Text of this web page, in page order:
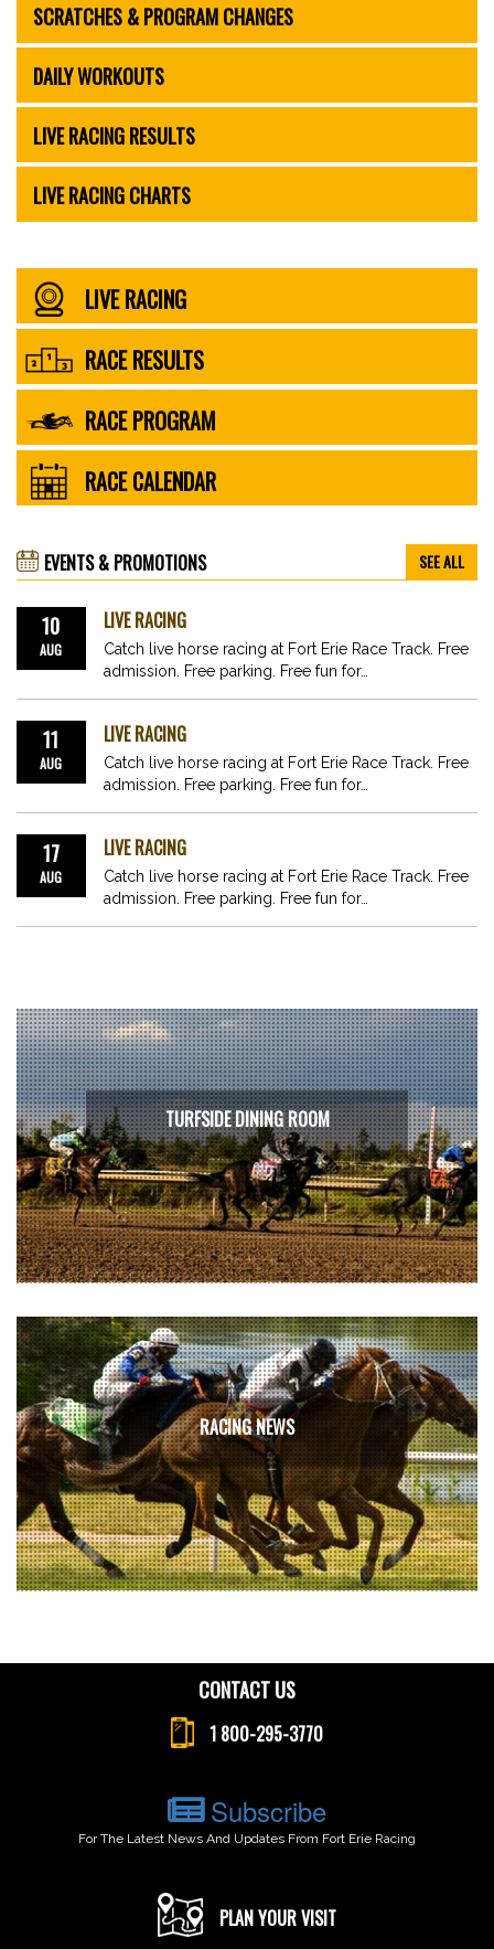
SCRATCHES & PROGRAM CHANGES
DAILY WORKOUTS
LIVE RACING RESULTS
LIVE RACING CHARTS
LIVE RACING
RACE RESULTS
RACE PROGRAM
RACE CALENDAR
EVENTS & PROMOTIONS SEE ALL
10
AUG
LIVE RACING
Catch live horse racing at Fort Erie Race Track. Free
admission. Free parking. Free fun for…
11
AUG
LIVE RACING
Catch live horse racing at Fort Erie Race Track. Free
admission. Free parking. Free fun for…
17
AUG
LIVE RACING
Catch live horse racing at Fort Erie Race Track. Free
admission. Free parking. Free fun for…
TURFSIDE DINING ROOM
RACING NEWS
CONTACT US
1 800-295-3770
Subscribe
For The Latest News And Updates From Fort Erie Racing
PLAN YOUR VISIT